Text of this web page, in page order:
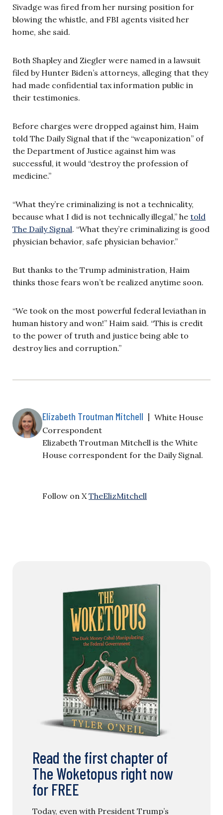
Sivadge was fired from her nursing position for
blowing the whistle, and FBI agents visited her
home, she said.
Both Shapley and Ziegler were named in a lawsuit
filed by Hunter Biden’s attorneys, alleging that they
had made confidential tax information public in
their testimonies.
Before charges were dropped against him, Haim
told The Daily Signal that if the “weaponization” of
the Department of Justice against him was
successful, it would “destroy the profession of
medicine.”
“What they’re criminalizing is not a technicality,
because what I did is not technically illegal,” he told
The Daily Signal. “What they’re criminalizing is good
physician behavior, safe physician behavior.”
But thanks to the Trump administration, Haim
thinks those fears won’t be realized anytime soon.
“We took on the most powerful federal leviathan in
human history and won!” Haim said. “This is credit
to the power of truth and justice being able to
destroy lies and corruption.”
Elizabeth Troutman Mitchell | White House
Correspondent
Elizabeth Troutman Mitchell is the White
House correspondent for the Daily Signal.
Follow on X TheElizMitchell
Read the first chapter of
The Woketopus right now
for FREE
Today, even with President Trump’s